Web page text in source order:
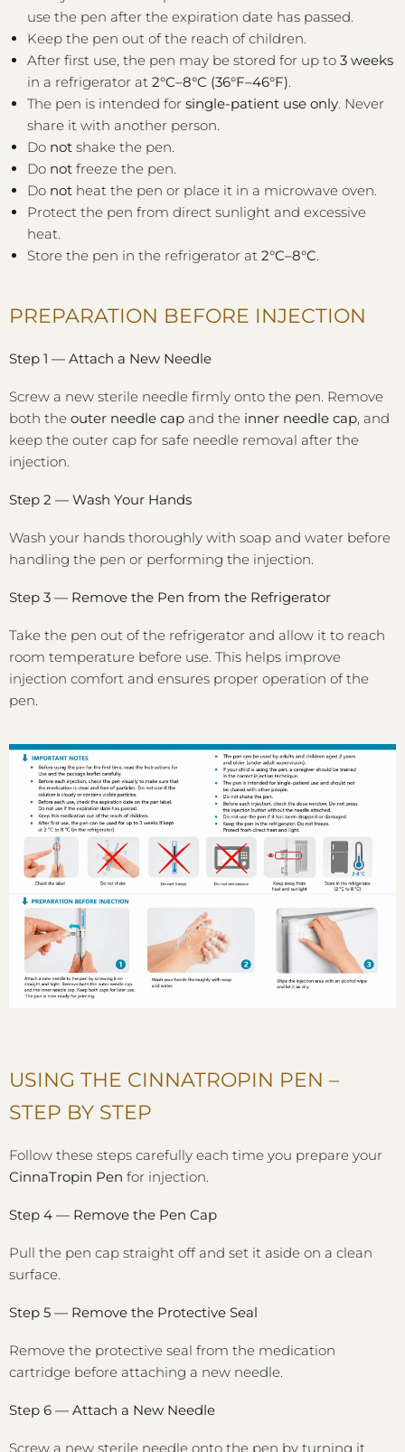
use the pen after the expiration date has passed.
Keep the pen out of the reach of children.
After first use, the pen may be stored for up to 3 weeks
in a refrigerator at 2°C–8°C (36°F–46°F).
The pen is intended for single-patient use only. Never
share it with another person.
Do not shake the pen.
Do not freeze the pen.
Do not heat the pen or place it in a microwave oven.
Protect the pen from direct sunlight and excessive
heat.
Store the pen in the refrigerator at 2°C–8°C.
PREPARATION BEFORE INJECTION
Step 1 — Attach a New Needle
Screw a new sterile needle firmly onto the pen. Remove
both the outer needle cap and the inner needle cap, and
keep the outer cap for safe needle removal after the
injection.
Step 2 — Wash Your Hands
Wash your hands thoroughly with soap and water before
handling the pen or performing the injection.
Step 3 — Remove the Pen from the Refrigerator
Take the pen out of the refrigerator and allow it to reach
room temperature before use. This helps improve
injection comfort and ensures proper operation of the
pen.
USING THE CINNATROPIN PEN –
STEP BY STEP
Follow these steps carefully each time you prepare your
CinnaTropin Pen for injection.
Step 4 — Remove the Pen Cap
Pull the pen cap straight off and set it aside on a clean
surface.
Step 5 — Remove the Protective Seal
Remove the protective seal from the medication
cartridge before attaching a new needle.
Step 6 — Attach a New Needle
Screw a new sterile needle onto the pen by turning it